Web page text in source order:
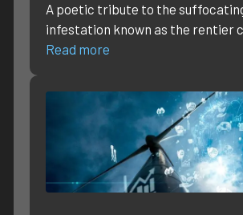
A poetic tribute to the
infestation known as the rentier
Read more